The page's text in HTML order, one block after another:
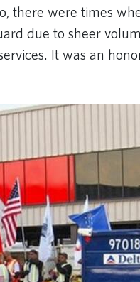
there were times
due to sheer
It was an